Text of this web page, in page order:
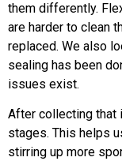
them differently.
are harder to clean
replaced. We also
sealing has been
issues exist.
After collecting that
stages. This helps
stirring up more